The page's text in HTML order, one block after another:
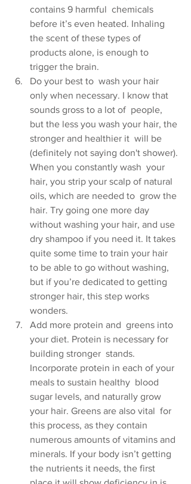
contains 9 harmful  chemicals
before it’s even heated. Inhaling
the scent of these types of
products alone, is enough to
trigger the brain.
Do your best to  wash your hair
only when necessary. I know that
sounds gross to a lot of  people,
but the less you wash your hair, the
stronger and healthier it  will be
(definitely not saying don't shower).
When you constantly wash  your
hair, you strip your scalp of natural
oils, which are needed to  grow the
hair. Try going one more day
without washing your hair, and use
dry shampoo if you need it. It takes
quite some time to train your hair
to be able to go without washing,
but if you’re dedicated to getting
stronger hair, this step works
wonders.
Add more protein and  greens into
your diet. Protein is necessary for
building stronger  stands.
Incorporate protein in each of your
meals to sustain healthy  blood
sugar levels, and naturally grow
your hair. Greens are also vital  for
this process, as they contain
numerous amounts of vitamins and
minerals. If your body isn’t getting
the nutrients it needs, the first